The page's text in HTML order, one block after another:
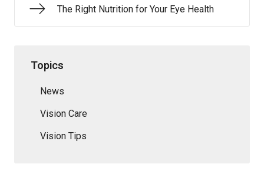
The Right Nutrition for Your Eye Health
Topics
News
Vision Care
Vision Tips